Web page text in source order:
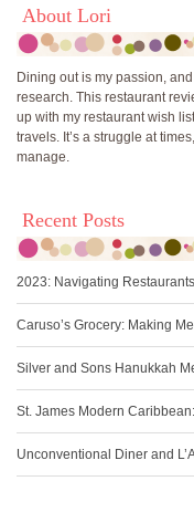
About Lori
Dining out is my passion,
research. This restaurant
up with my restaurant wish
travels. It’s a struggle at
manage.
Recent Posts
2023: Navigating
Caruso’s Grocery: Making
Silver and Sons Hanukkah
St. James Modern
Unconventional Diner and